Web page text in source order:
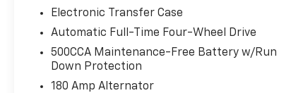
Electronic Transfer Case
Automatic Full-Time Four-Wheel Drive
500CCA Maintenance-Free Battery w/Run
Down Protection
180 Amp Alternator